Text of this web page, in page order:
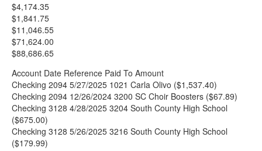
$4,174.35
$1,841.75
$11,046.55
$71,624.00
$88,686.65
Account Date Reference Paid To Amount
Checking 2094 5/27/2025 1021 Carla Olivo ($1,537.40)
Checking 2094 12/26/2024 3200 SC Choir Boosters ($67.89)
Checking 3128 4/28/2025 3204 South County High School
($675.00)
Checking 3128 5/26/2025 3216 South County High School
($179.99)